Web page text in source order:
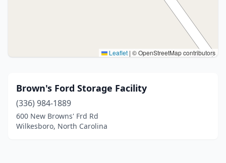
Leaflet | © OpenStreetMap contributors
Brown's Ford Storage Facility
(336) 984-1889
600 New Browns' Frd Rd
Wilkesboro, North Carolina